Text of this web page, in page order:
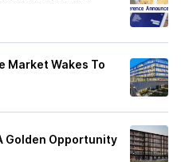
Market Wakes To
Golden Opportunity